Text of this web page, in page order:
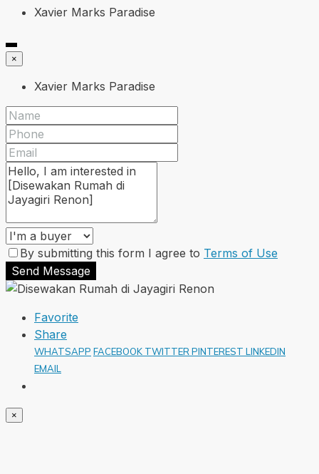
Xavier Marks Paradise
×
Xavier Marks Paradise
By submitting this form I agree to Terms of Use
Send Message
Favorite
Share
WHATSAPP FACEBOOK TWITTER PINTEREST LINKEDIN
EMAIL
×